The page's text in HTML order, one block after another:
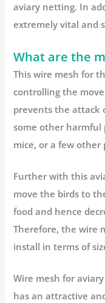
aviary netting. In
extremely vital and
What are the
This wire mesh for
controlling the
prevents the attack
some other harmful
mice, or a few other
Further with this
move the birds to
food and hence
Therefore, the wire
install in terms of
Wire mesh for
has an attractive